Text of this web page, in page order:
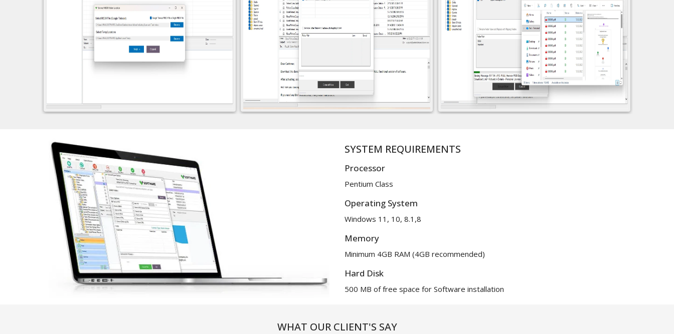
SYSTEM REQUIREMENTS
Processor
Pentium Class
Operating System
Windows 11, 10, 8.1,8
Memory
Minimum 4GB RAM (4GB recommended)
Hard Disk
500 MB of free space for Software installation
WHAT OUR CLIENT'S SAY